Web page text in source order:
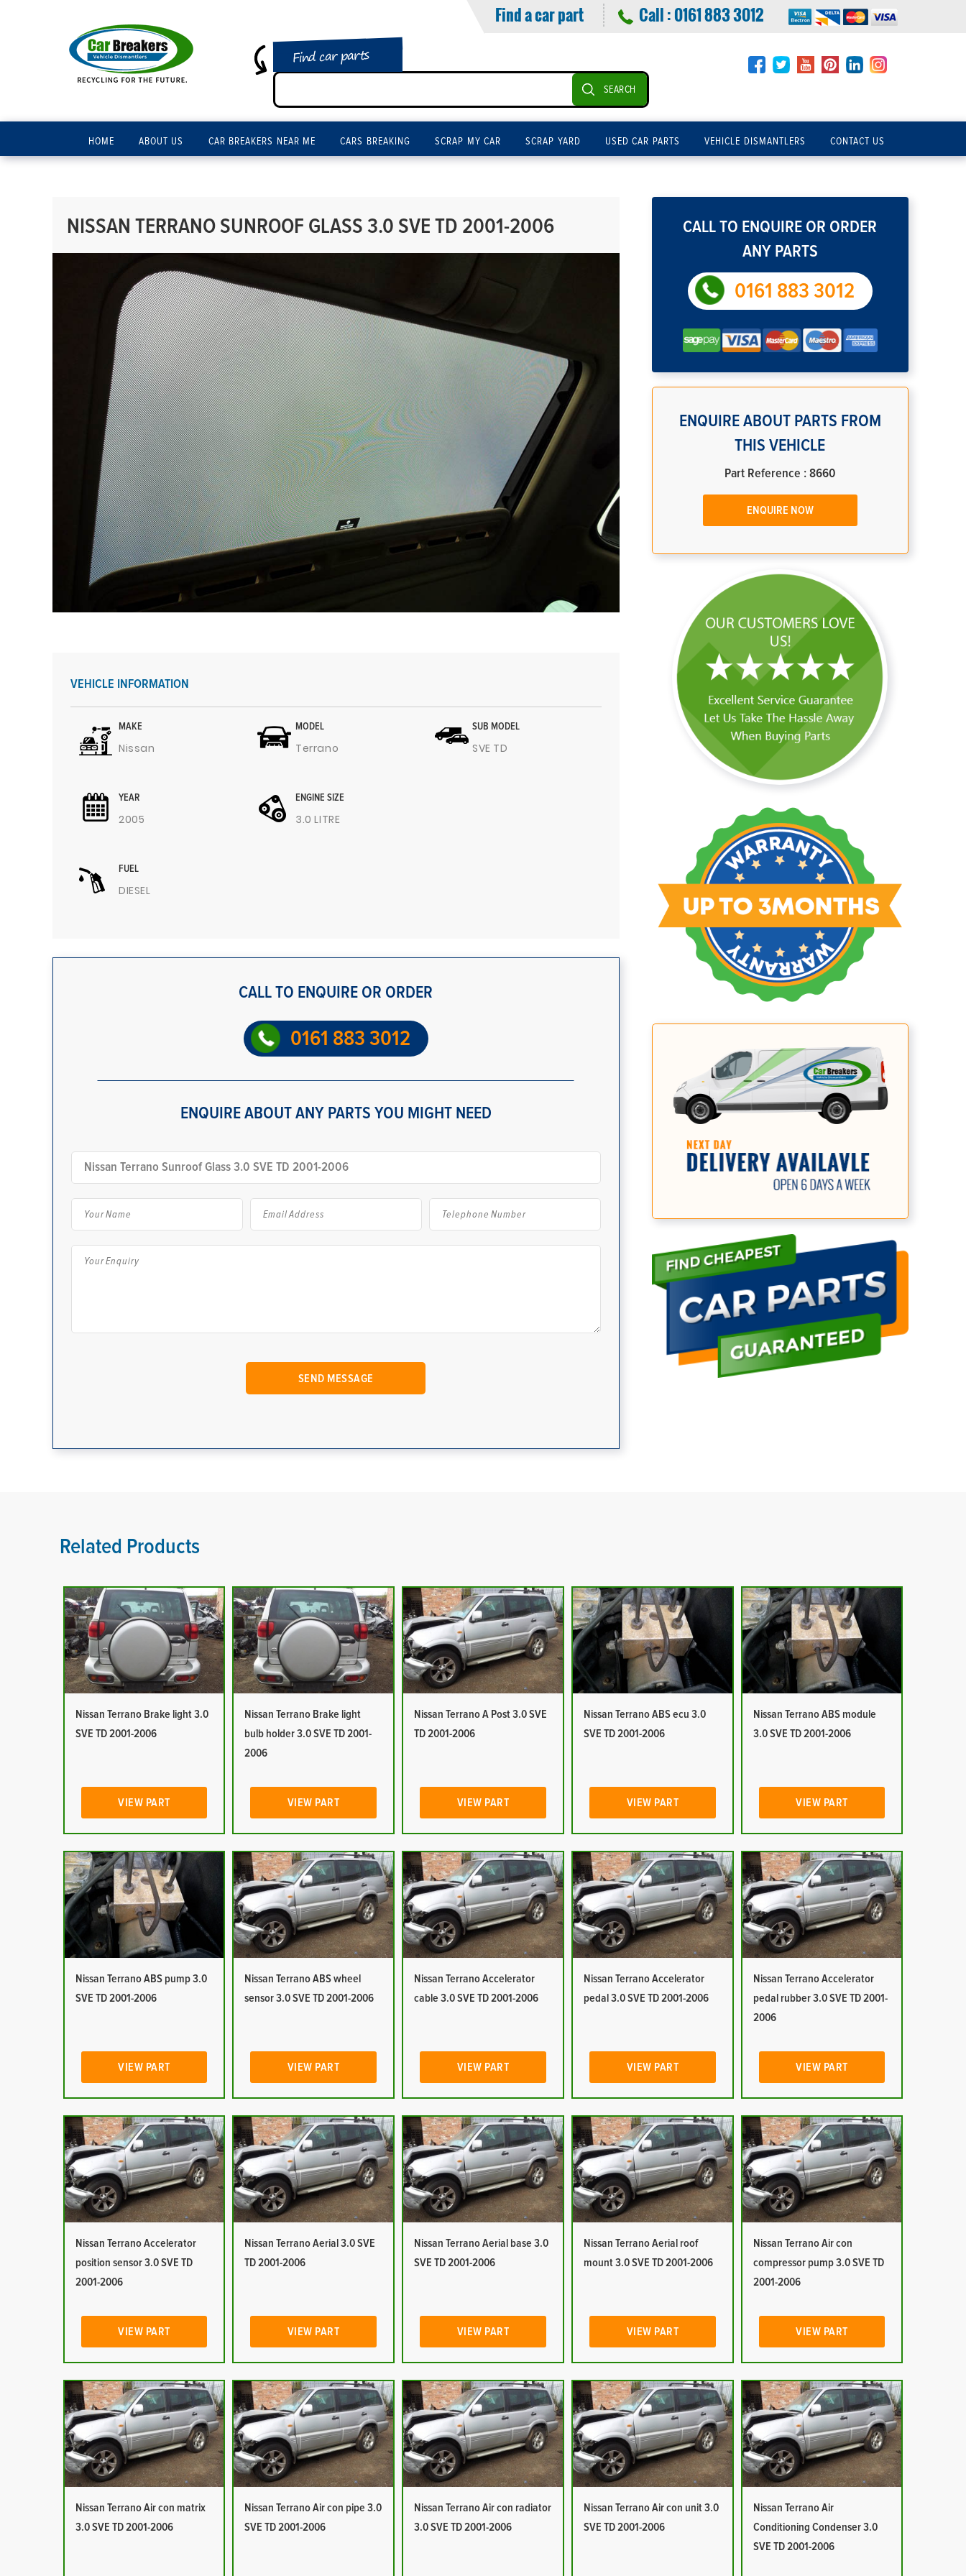
Find a car part Call :0161 883 3012
Find car parts
SEARCH
HOME ABOUT US CAR BREAKERS NEAR ME CARS BREAKING SCRAP MY CAR SCRAP YARD USED CAR PARTS VEHICLE DISMANTLERS CONTACT US
NISSAN TERRANO SUNROOF GLASS 3.0 SVE TD 2001-2006
VEHICLE INFORMATION
MAKE
Nissan
MODEL
Terrano
SUB MODEL
SVE TD
YEAR
2005
ENGINE SIZE
3.0 LITRE
FUEL
DIESEL
CALL TO ENQUIRE OR ORDER
0161 883 3012
ENQUIRE ABOUT ANY PARTS YOU MIGHT NEED
CALL TO ENQUIRE OR ORDER
ANY PARTS
0161 883 3012
ENQUIRE ABOUT PARTS FROM
THIS VEHICLE
Part Reference : 8660
ENQUIRE NOW
Related Products
Nissan Terrano Brake light 3.0
SVE TD 2001-2006
VIEW PART
Nissan Terrano Brake light
bulb holder 3.0 SVE TD 2001-
2006
VIEW PART
Nissan Terrano A Post 3.0 SVE
TD 2001-2006
VIEW PART
Nissan Terrano ABS ecu 3.0
SVE TD 2001-2006
VIEW PART
Nissan Terrano ABS module
3.0 SVE TD 2001-2006
VIEW PART
Nissan Terrano ABS pump 3.0
SVE TD 2001-2006
VIEW PART
Nissan Terrano ABS wheel
sensor 3.0 SVE TD 2001-2006
VIEW PART
Nissan Terrano Accelerator
cable 3.0 SVE TD 2001-2006
VIEW PART
Nissan Terrano Accelerator
pedal 3.0 SVE TD 2001-2006
VIEW PART
Nissan Terrano Accelerator
pedal rubber 3.0 SVE TD 2001-
2006
VIEW PART
Nissan Terrano Accelerator
position sensor 3.0 SVE TD
2001-2006
VIEW PART
Nissan Terrano Aerial 3.0 SVE
TD 2001-2006
VIEW PART
Nissan Terrano Aerial base 3.0
SVE TD 2001-2006
VIEW PART
Nissan Terrano Aerial roof
mount 3.0 SVE TD 2001-2006
VIEW PART
Nissan Terrano Air con
compressor pump 3.0 SVE TD
2001-2006
VIEW PART
Nissan Terrano Air con matrix
3.0 SVE TD 2001-2006
Nissan Terrano Air con pipe 3.0
SVE TD 2001-2006
Nissan Terrano Air con radiator
3.0 SVE TD 2001-2006
Nissan Terrano Air con unit 3.0
SVE TD 2001-2006
Nissan Terrano Air
Conditioning Condenser 3.0
SVE TD 2001-2006